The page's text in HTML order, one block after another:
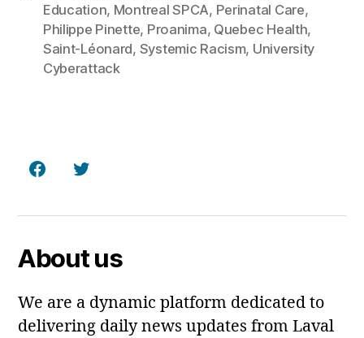
Education, Montreal SPCA, Perinatal Care,
Philippe Pinette, Proanima, Quebec Health,
Saint-Léonard, Systemic Racism, University
Cyberattack
FacebookTwitter
About us
We are a dynamic platform dedicated to
delivering daily news updates from Laval